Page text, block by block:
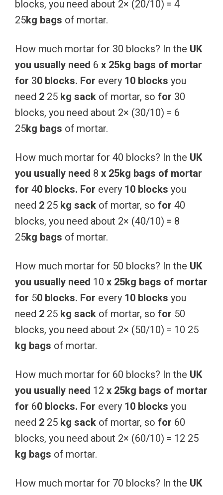
blocks, you need about 2× (20/10) = 4
25kg bags of mortar.
How much mortar for 30 blocks? In the UK
you usually need 6 x 25kg bags of mortar
for 30 blocks. For every 10 blocks you
need 2 25 kg sack of mortar, so for 30
blocks, you need about 2× (30/10) = 6
25kg bags of mortar.
How much mortar for 40 blocks? In the UK
you usually need 8 x 25kg bags of mortar
for 40 blocks. For every 10 blocks you
need 2 25 kg sack of mortar, so for 40
blocks, you need about 2× (40/10) = 8
25kg bags of mortar.
How much mortar for 50 blocks? In the UK
you usually need 10 x 25kg bags of mortar
for 50 blocks. For every 10 blocks you
need 2 25 kg sack of mortar, so for 50
blocks, you need about 2× (50/10) = 10 25
kg bags of mortar.
How much mortar for 60 blocks? In the UK
you usually need 12 x 25kg bags of mortar
for 60 blocks. For every 10 blocks you
need 2 25 kg sack of mortar, so for 60
blocks, you need about 2× (60/10) = 12 25
kg bags of mortar.
How much mortar for 70 blocks? In the UK